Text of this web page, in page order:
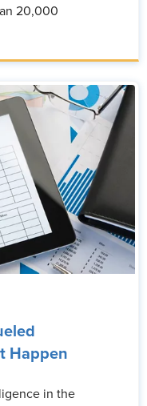
20,000
Happen
in the